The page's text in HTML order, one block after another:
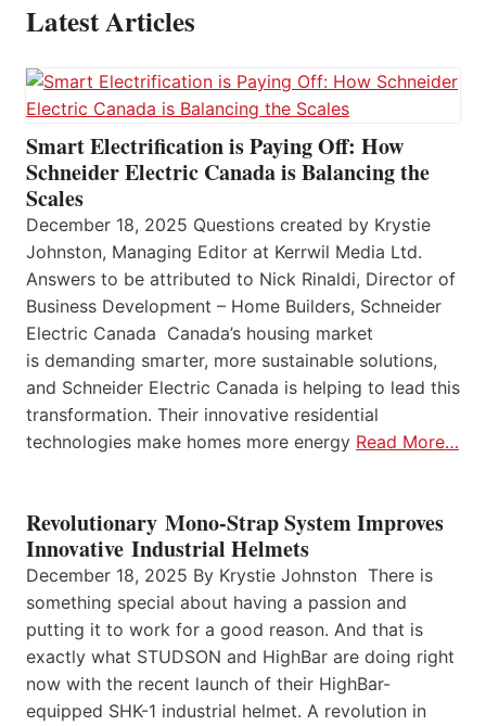
Latest Articles
Smart Electrification is Paying Off: How
Schneider Electric Canada is Balancing the
Scales
December 18, 2025 Questions created by Krystie
Johnston, Managing Editor at Kerrwil Media Ltd.
Answers to be attributed to Nick Rinaldi, Director of
Business Development – Home Builders, Schneider
Electric Canada Canada’s housing market
is demanding smarter, more sustainable solutions,
and Schneider Electric Canada is helping to lead this
transformation. Their innovative residential
technologies make homes more energy Read More…
Revolutionary Mono-Strap System Improves
Innovative Industrial Helmets
December 18, 2025 By Krystie Johnston There is
something special about having a passion and
putting it to work for a good reason. And that is
exactly what STUDSON and HighBar are doing right
now with the recent launch of their HighBar-
equipped SHK-1 industrial helmet. A revolution in